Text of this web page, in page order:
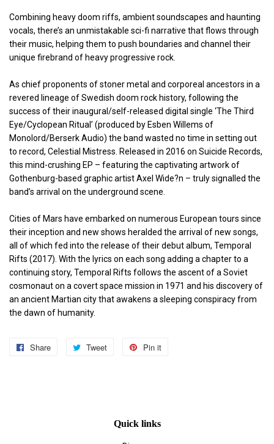
Combining heavy doom riffs, ambient soundscapes and haunting
vocals, there’s an unmistakable sci-fi narrative that flows through
their music, helping them to push boundaries and channel their
unique firebrand of heavy progressive rock.
As chief proponents of stoner metal and corporeal ancestors in a
revered lineage of Swedish doom rock history, following the
success of their inaugural/self-released digital single ‘The Third
Eye/Cyclopean Ritual’ (produced by Esben Willems of
Monolord/Berserk Audio) the band wasted no time in setting out
to record, Celestial Mistress. Released in 2016 on Suicide Records,
this mind-crushing EP – featuring the captivating artwork of
Gothenburg-based graphic artist Axel Wide?n – truly signalled the
band’s arrival on the underground scene.
Cities of Mars have embarked on numerous European tours since
their inception and new shows heralded the arrival of new songs,
all of which fed into the release of their debut album, Temporal
Rifts (2017). With the lyrics on each song adding a chapter to a
continuing story, Temporal Rifts follows the ascent of a Soviet
cosmonaut on a covert space mission in 1971 and his discovery of
an ancient Martian city that awakens a sleeping conspiracy from
the dawn of humanity.
Share
Share
Tweet
Tweet
Pin it
Quick links